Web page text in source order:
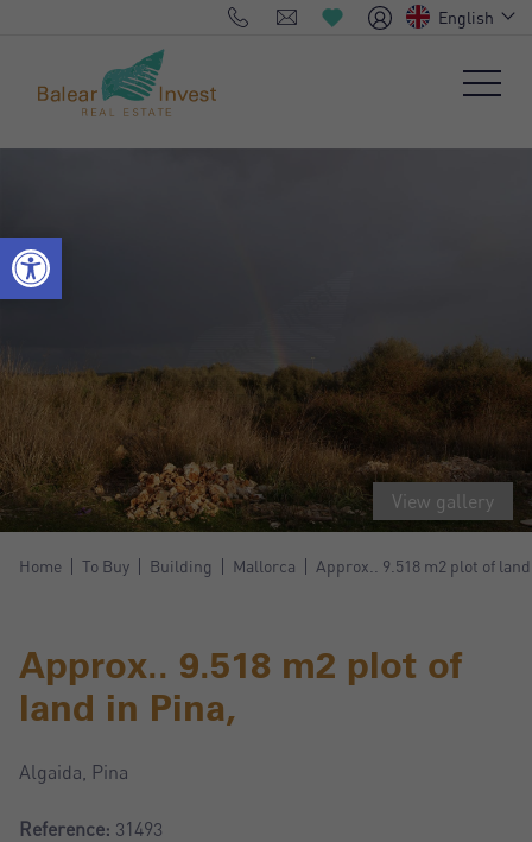
English
View gallery
Home To Buy Building Mallorca Approx.. 9.518 m2 plot of
Approx.. 9.518 m2 plot of
land in Pina,
Algaida, Pina
Reference: 31493